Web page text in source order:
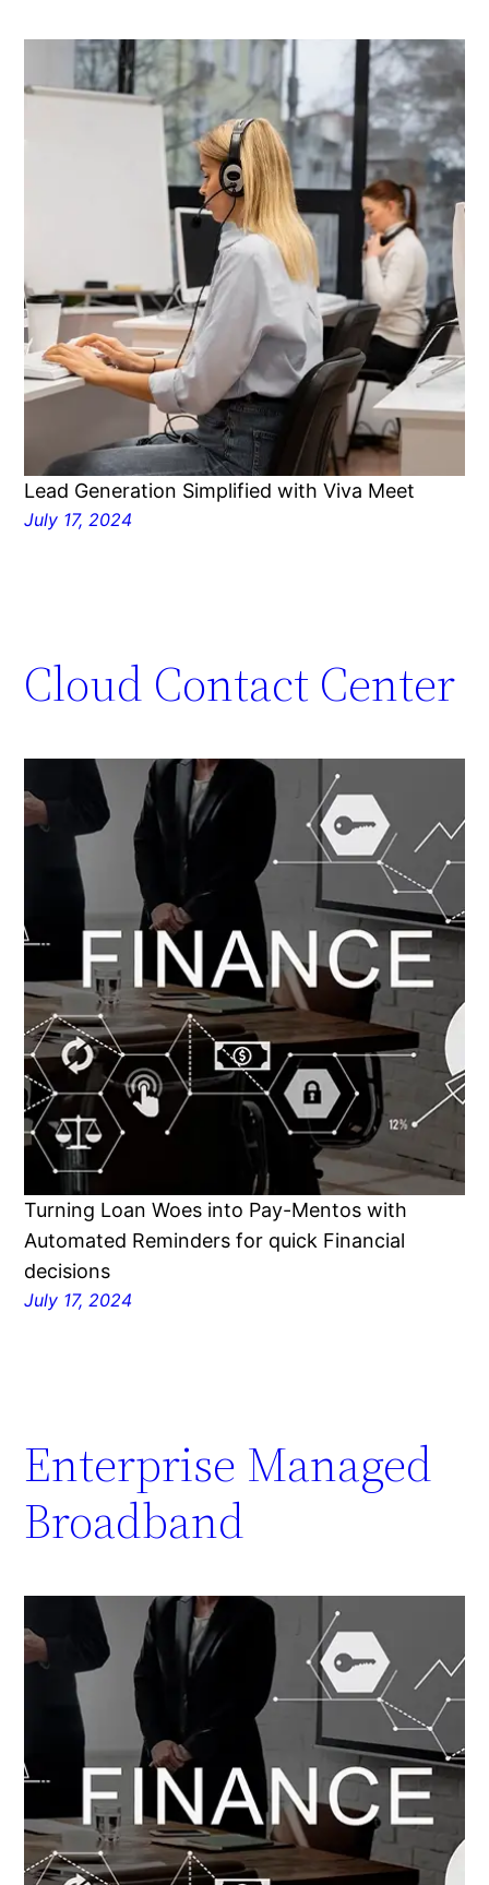
Lead Generation Simplified with Viva Meet
July 17, 2024
Cloud Contact Center
Turning Loan Woes into Pay-Mentos with
Automated Reminders for quick Financial
decisions
July 17, 2024
Enterprise Managed
Broadband